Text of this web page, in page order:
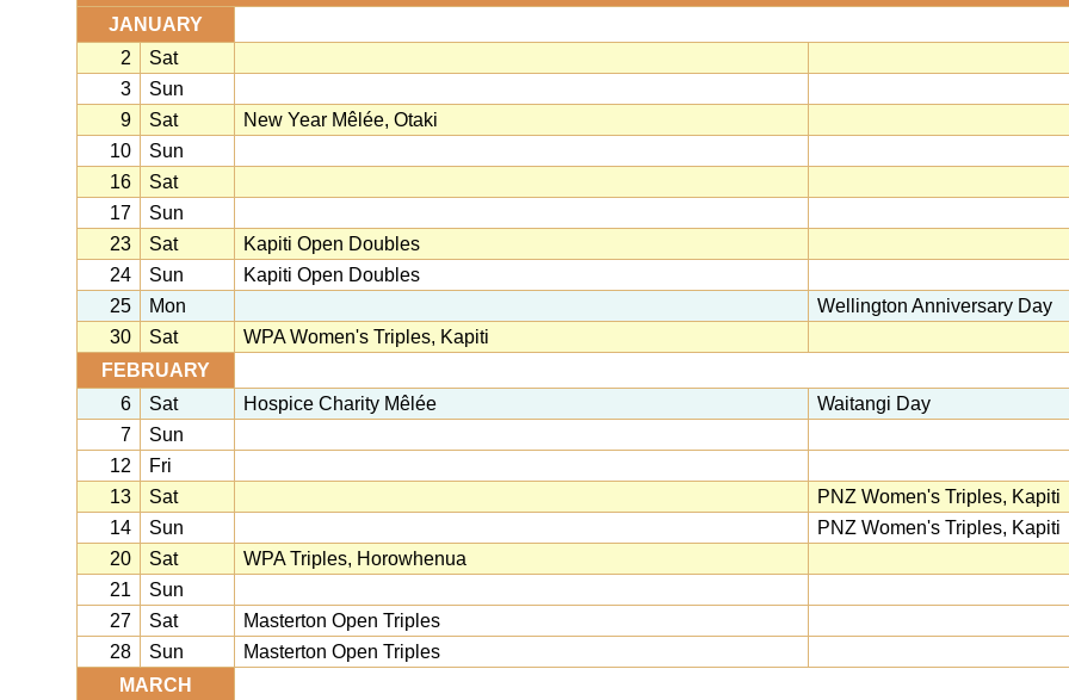
JANUARY
2
Sat
3
Sun
9
Sat
New Year Mêlée, Otaki
10
Sun
16
Sat
17
Sun
23
Sat
Kapiti Open Doubles
24
Sun
Kapiti Open Doubles
25
Mon
Wellington Anniversary Day
30
Sat
WPA Women's Triples, Kapiti
FEBRUARY
6
Sat Hospice Charity Mêlée
Waitangi Day
7
Sun
12
Fri
13
Sat
PNZ Women's Triples, Kapiti
14
Sun
PNZ Women's Triples, Kapiti
20
Sat
WPA Triples, Horowhenua
21
Sun
27
Sat
Masterton Open Triples
28
Sun
Masterton Open Triples
MARCH